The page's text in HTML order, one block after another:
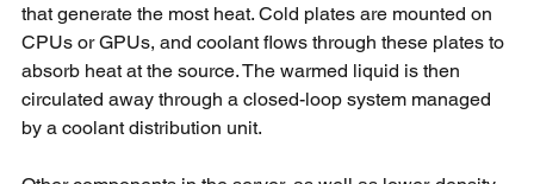
that generate the most heat. Cold plates are mounted on
CPUs or GPUs, and coolant flows through these plates to
absorb heat at the source. The warmed liquid is then
circulated away through a closed-loop system managed
by a coolant distribution unit.